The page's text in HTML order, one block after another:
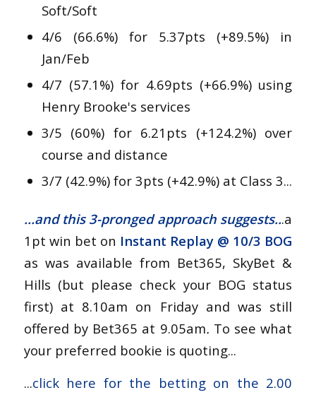
Soft/Soft
4/6 (66.6%) for 5.37pts (+89.5%) in
Jan/Feb
4/7 (57.1%) for 4.69pts (+66.9%) using
Henry Brooke's services
3/5 (60%) for 6.21pts (+124.2%) over
course and distance
3/7 (42.9%) for 3pts (+42.9%) at Class 3...
...and this 3-pronged approach suggests...a
1pt win bet on Instant Replay @ 10/3 BOG
as was available from Bet365, SkyBet &
Hills (but please check your BOG status
first) at 8.10am on Friday and was still
offered by Bet365 at 9.05am. To see what
your preferred bookie is quoting...
...click here for the betting on the 2.00